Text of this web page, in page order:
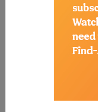
The
product
show